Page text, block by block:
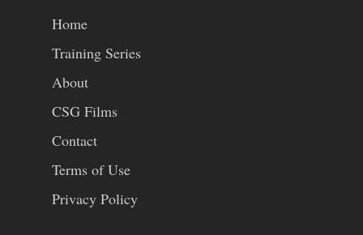
Home
Training Series
About
CSG Films
Contact
Terms of Use
Privacy Policy